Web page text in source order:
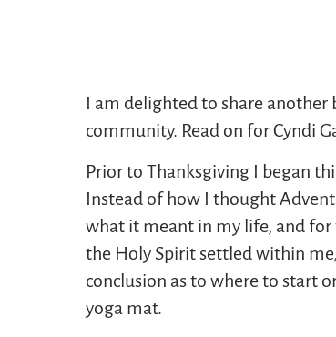
I am delighted to share
community. Read on for Cyndi
Prior to Thanksgiving I began
Instead of how I thought
what it meant in my life, and
the Holy Spirit settled within
conclusion as to where to start
yoga mat.